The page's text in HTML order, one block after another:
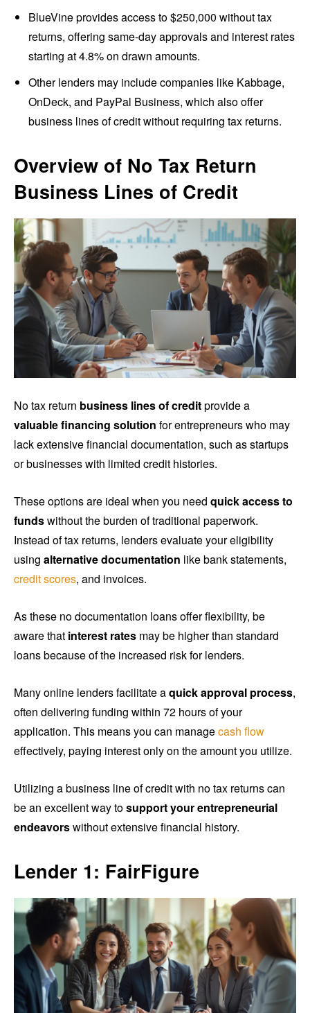
BlueVine provides access to $250,000 without tax
returns, offering same-day approvals and interest rates
starting at 4.8% on drawn amounts.
Other lenders may include companies like Kabbage,
OnDeck, and PayPal Business, which also offer
business lines of credit without requiring tax returns.
Overview of No Tax Return
Business Lines of Credit
No tax return business lines of creditprovide a
valuable financing solution for entrepreneurs who may
lack extensive financial documentation, such as startups
or businesses with limited credit histories.
These options are ideal when you need quick access to
fundswithout the burden of traditional paperwork.
Instead of tax returns, lenders evaluate your eligibility
using alternative documentation like bank statements,
credit scores, and invoices.
As these no documentation loans offer flexibility, be
aware that interest rates may be higher than standard
loans because of the increased risk for lenders.
Many online lenders facilitate aquick approval process,
often delivering funding within 72 hours of your
application. This means you can managecash flow
effectively, paying interest only on the amount you utilize.
Utilizing a business line of credit with no tax returns can
be an excellent way tosupport your entrepreneurial
endeavorswithout extensive financial history.
Lender 1: FairFigure